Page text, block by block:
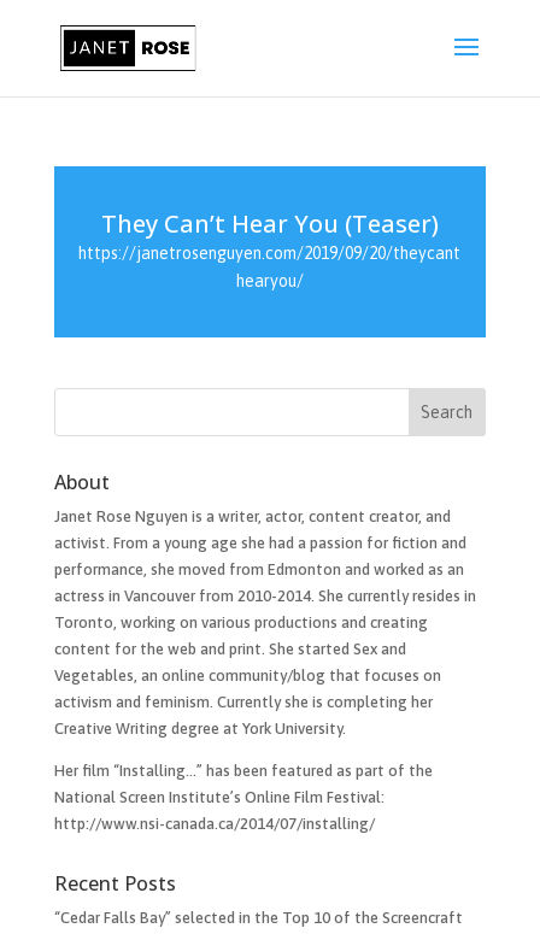
They Can’t Hear You (Teaser)
https://janetrosenguyen.com/2019/09/20/theycant
hearyou/
About
Janet Rose Nguyen is a writer, actor, content creator, and
activist. From a young age she had a passion for fiction and
performance, she moved from Edmonton and worked as an
actress in Vancouver from 2010-2014. She currently resides in
Toronto, working on various productions and creating
content for the web and print. She started Sex and
Vegetables, an online community/blog that focuses on
activism and feminism. Currently she is completing her
Creative Writing degree at York University.
Her film “Installing…”​ has been featured as part of the
National Screen Institute’s Online Film Festival:
http://www.nsi-canada.ca/2014/07/installing/
Recent Posts
“Cedar Falls Bay” selected in the Top 10 of the Screencraft